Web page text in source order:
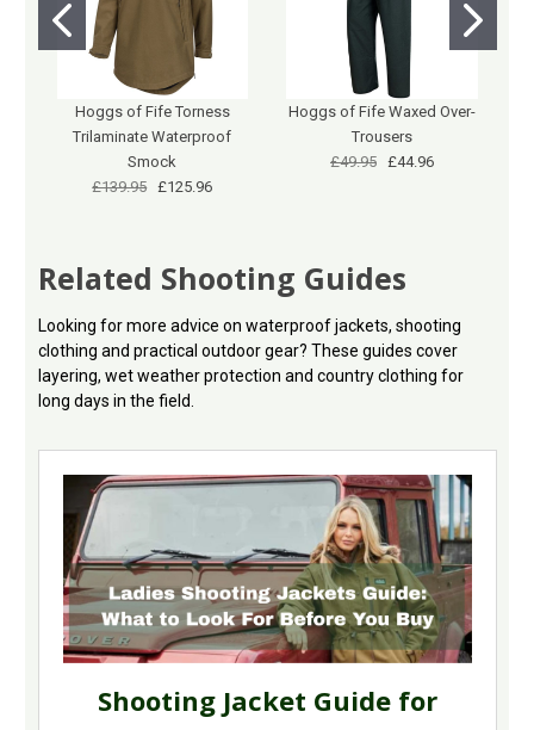
Hoggs of Fife Torness
Trilaminate Waterproof
Smock
£139.95 £125.96
Hoggs of Fife Waxed Over-
Trousers
£49.95
£44.96
Related Shooting Guides
Looking for more advice on waterproof jackets, shooting
clothing and practical outdoor gear? These guides cover
layering, wet weather protection and country clothing for
long days in the field.
Shooting Jacket Guide for